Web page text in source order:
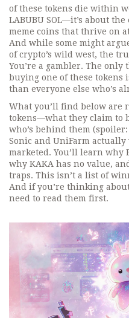
of these tokens die within
LABUBU SOL—it’s about
meme coins that thrive on
And while some might
of crypto’s wild west, the
You’re a gambler. The
buying one of these tokens
than everyone else who’s
What you’ll find below are
tokens—what they claim to
who’s behind them
Sonic and UniFarm actually
marketed. You’ll learn why
why KAKA has no value,
traps. This isn’t a list of
And if you’re thinking
need to read them first.